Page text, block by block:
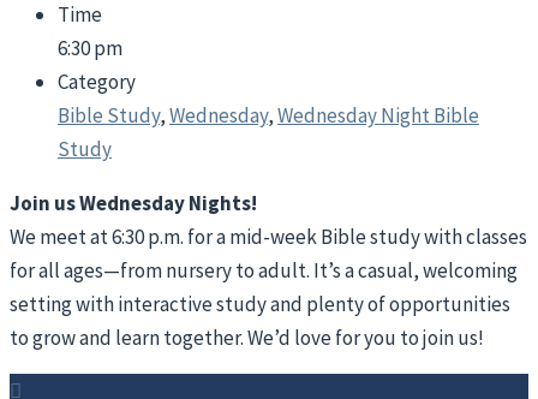
Time
6:30 pm
Category
Bible Study,Wednesday,Wednesday Night Bible
Study
Join us Wednesday Nights!
We meet at 6:30 p.m. for a mid-week Bible study with classes
for all ages—from nursery to adult. It’s a casual, welcoming
setting with interactive study and plenty of opportunities
to grow and learn together. We’d love for you to join us!